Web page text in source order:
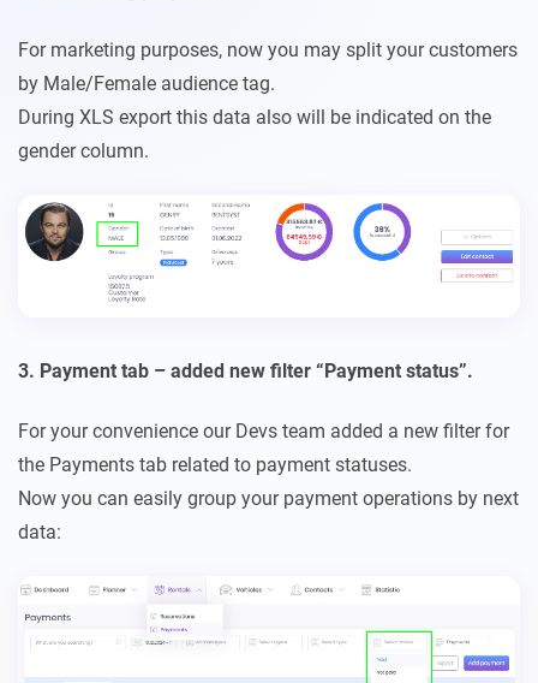
For marketing purposes, now you may split your customers
by Male/Female audience tag.
During XLS export this data also will be indicated on the
gender column.
3. Payment tab – added new filter “Payment status”.
For your convenience our Devs team added a new filter for
the Payments tab related to payment statuses.
Now you can easily group your payment operations by next
data: